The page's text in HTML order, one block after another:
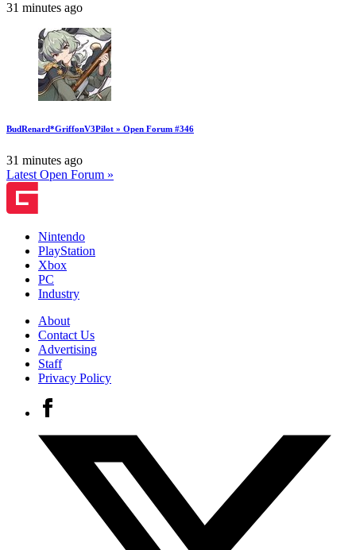
31 minutes ago
BudRenard*GriffonV3Pilot » Open Forum #346
31 minutes ago
Latest Open Forum »
Nintendo
PlayStation
Xbox
PC
Industry
About
Contact Us
Advertising
Staff
Privacy Policy